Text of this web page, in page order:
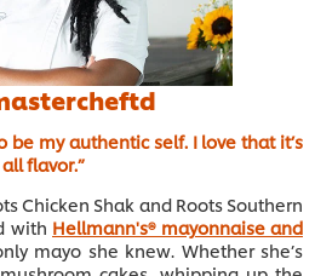
be my authentic self. I love that it’s
flavor.”
Chicken Shak and Roots Southern
with Hellmann's® mayonnaise and
mayo she knew. Whether she’s